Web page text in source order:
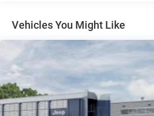
Permanent Locking Hubs
Short And Long Arm Front
Multi-Link Rear Suspension w/
4-Wheel Disc Brakes w/4-Wheel
Discs, Brake Assist, Hill Hold
Parking Brake
Mechanical Limited Slip
Vehicles You Might Like